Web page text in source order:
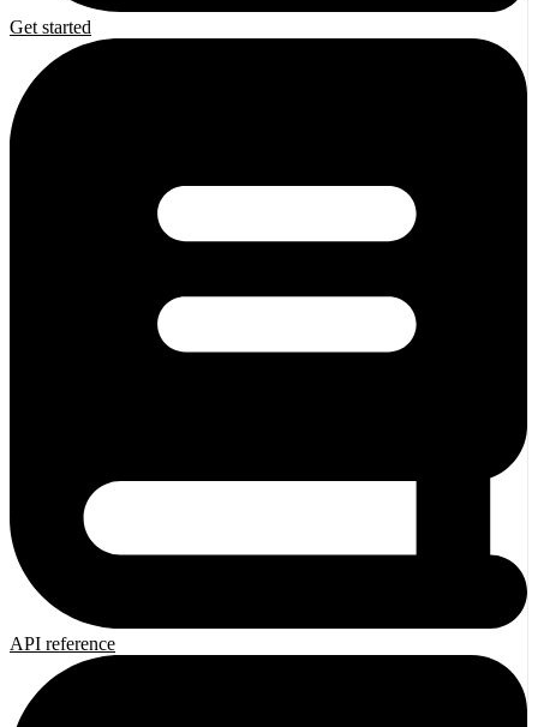
Get started
API reference